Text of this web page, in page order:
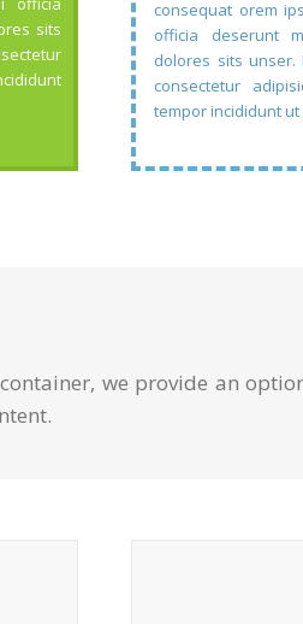
sits
consequat orem
officia deserunt
dolores sits unser.
consectetur
tempor incididunt ut
we provide an